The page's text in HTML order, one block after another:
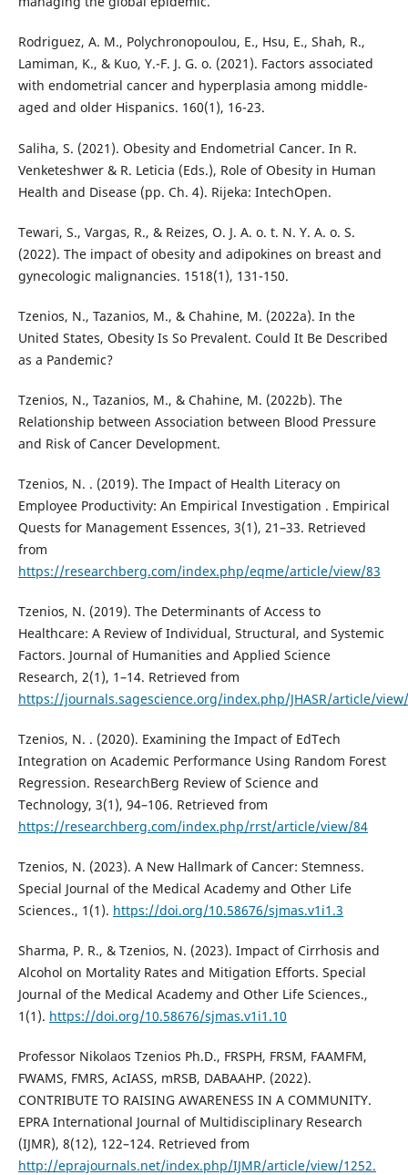
Rodriguez, A. M., Polychronopoulou, E., Hsu, E., Shah, R.,
Lamiman, K., & Kuo, Y.-F. J. G. o. (2021). Factors associated
with endometrial cancer and hyperplasia among middle-
aged and older Hispanics. 160(1), 16-23.
Saliha, S. (2021). Obesity and Endometrial Cancer. In R.
Venketeshwer & R. Leticia (Eds.), Role of Obesity in Human
Health and Disease (pp. Ch. 4). Rijeka: IntechOpen.
Tewari, S., Vargas, R., & Reizes, O. J. A. o. t. N. Y. A. o. S.
(2022). The impact of obesity and adipokines on breast and
gynecologic malignancies. 1518(1), 131-150.
Tzenios, N., Tazanios, M., & Chahine, M. (2022a). In the
United States, Obesity Is So Prevalent. Could It Be Described
as a Pandemic?
Tzenios, N., Tazanios, M., & Chahine, M. (2022b). The
Relationship between Association between Blood Pressure
and Risk of Cancer Development.
Tzenios, N. . (2019). The Impact of Health Literacy on
Employee Productivity: An Empirical Investigation . Empirical
Quests for Management Essences, 3(1), 21–33. Retrieved
from
https://researchberg.com/index.php/eqme/article/view/83
Tzenios, N. (2019). The Determinants of Access to
Healthcare: A Review of Individual, Structural, and Systemic
Factors. Journal of Humanities and Applied Science
Research, 2(1), 1–14. Retrieved from
https://journals.sagescience.org/index.php/JHASR/article/
Tzenios, N. . (2020). Examining the Impact of EdTech
Integration on Academic Performance Using Random Forest
Regression. ResearchBerg Review of Science and
Technology, 3(1), 94–106. Retrieved from
https://researchberg.com/index.php/rrst/article/view/84
Tzenios, N. (2023). A New Hallmark of Cancer: Stemness.
Special Journal of the Medical Academy and Other Life
Sciences., 1(1). https://doi.org/10.58676/sjmas.v1i1.3
Sharma, P. R., & Tzenios, N. (2023). Impact of Cirrhosis and
Alcohol on Mortality Rates and Mitigation Efforts. Special
Journal of the Medical Academy and Other Life Sciences.,
1(1). https://doi.org/10.58676/sjmas.v1i1.10
Professor Nikolaos Tzenios Ph.D., FRSPH, FRSM, FAAMFM,
FWAMS, FMRS, AcIASS, mRSB, DABAAHP. (2022).
CONTRIBUTE TO RAISING AWARENESS IN A COMMUNITY.
EPRA International Journal of Multidisciplinary Research
(IJMR), 8(12), 122–124. Retrieved from
http://eprajournals.net/index.php/IJMR/article/view/1252.